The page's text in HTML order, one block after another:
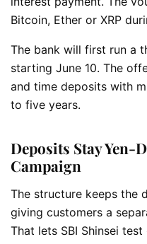
Bitcoin, Ether or XRP
The bank will first run a
starting June 10. The
and time deposits with
to five years.
Deposits Stay
Campaign
The structure keeps the
giving customers a
That lets SBI Shinsei